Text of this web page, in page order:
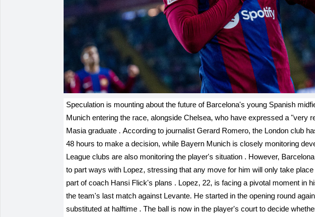
Speculation is mounting about the future of Barcelona's young Spanish
Munich entering the race, alongside Chelsea, who have expressed a "very
Masia graduate . According to journalist Gerard Romero, the London club
48 hours to make a decision, while Bayern Munich is closely monitoring
League clubs are also monitoring the player's situation . However,
to part ways with Lopez, stressing that any move for him will only take
part of coach Hansi Flick's plans . Lopez, 22, is facing a pivotal moment in
the team's last match against Levante. He started in the opening round
substituted at halftime . The ball is now in the player's court to decide